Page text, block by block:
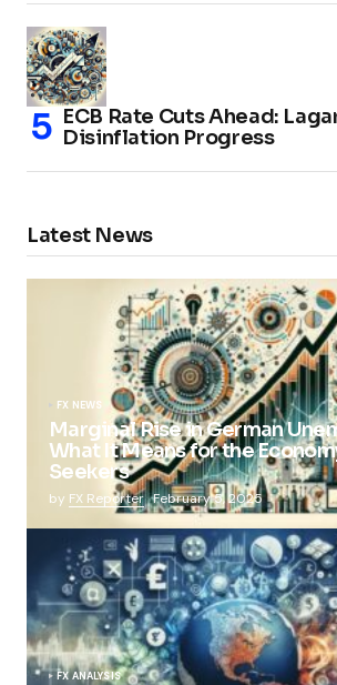
ECB Rate Cuts Ahead:
Disinflation Progress
Latest News
FX NEWS
Marginal Rise in German
What It Means for the
Seekers
by FX Reporter February 5, 2025
FX ANALYSIS